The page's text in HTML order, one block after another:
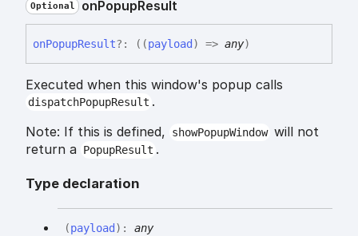
Optional onPopupResult
onPopupResult?: ( (payload ) => any)
Executed when this window's popup calls
dispatchPopupResult .
Note: If this is defined,
showPopupWindow will not
return a PopupResult .
Type declaration
(payload ) : any